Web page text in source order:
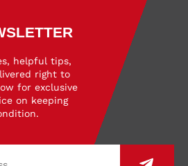
helpful tips,
right to
for exclusive
on keeping